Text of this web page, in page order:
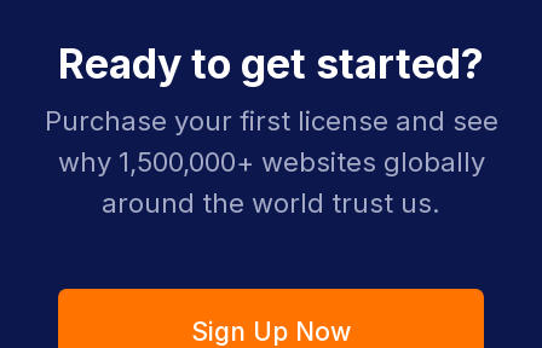
Ready to get started?
Purchase your first license and see
why 1,500,000+ websites globally
around the world trust us.
Sign Up Now